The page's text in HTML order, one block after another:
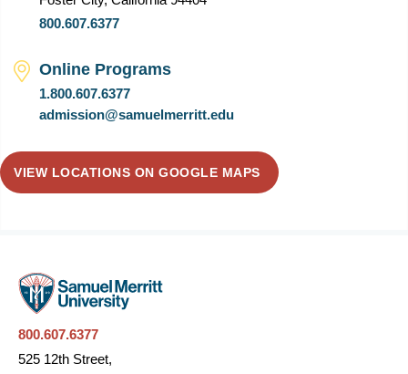
800.607.6377
Online Programs
1.800.607.6377
admission@samuelmerritt.edu
VIEW LOCATIONS ON GOOGLE MAPS
800.607.6377
525 12th Street,